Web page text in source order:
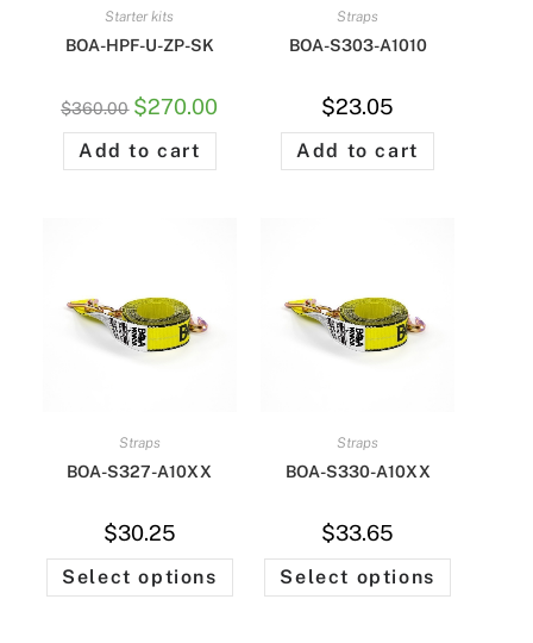
Starter kits
BOA-HPF-U-ZP-SK
$360.00 $270.00
Add to cart
Straps
BOA-S303-A1010
$23.05
Add to cart
Straps
BOA-S327-A10XX
$30.25
Select options
Straps
BOA-S330-A10XX
$33.65
Select options